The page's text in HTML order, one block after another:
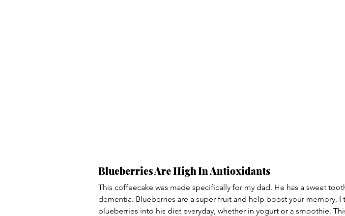
Blueberries Are High In Antioxidants
This coffeecake was made specifically for my dad. He has a sweet
dementia. Blueberries are a super fruit and help boost your memory. I
blueberries into his diet everyday, whether in yogurt or a smoothie.